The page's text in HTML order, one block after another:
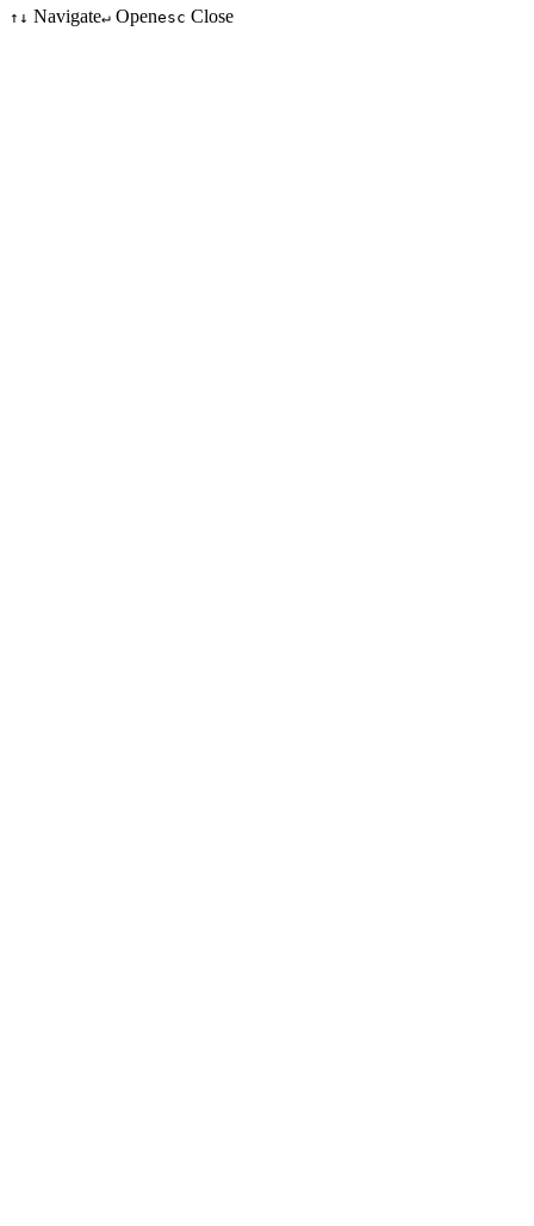
↑↓ Navigate↵ Openesc Close